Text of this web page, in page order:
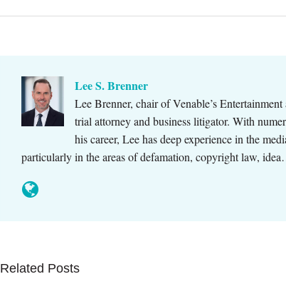
Lee S. Brenner
Lee Brenner, chair of Venable’s
trial attorney and business litigator. With
his career, Lee has deep experience in the
particularly in the areas of defamation, copyright law,
Related Posts